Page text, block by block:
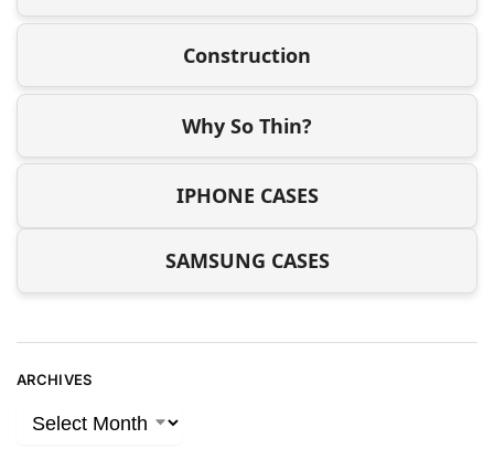
Construction
Why So Thin?
IPHONE CASES
SAMSUNG CASES
ARCHIVES